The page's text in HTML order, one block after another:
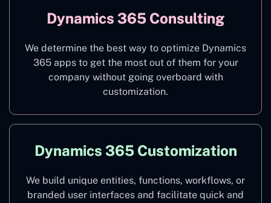
Dynamics 365 Consulting
We determine the best way to optimize Dynamics
365 apps to get the most out of them for your
company without going overboard with
customization.
Dynamics 365 Customization
We build unique entities, functions, workflows, or
branded user interfaces and facilitate quick and